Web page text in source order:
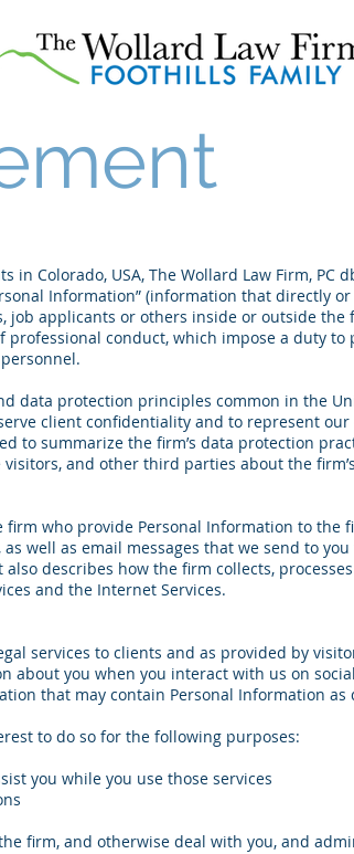
Colorado, USA, The Wollard Law Firm, PC
Information” (information that directly
applicants or others inside or outside the
conduct, which impose a duty to
data protection principles common in the
client confidentiality and to represent
to summarize the firm’s data protection
and other third parties about the
who provide Personal Information to the
well as email messages that we send to
describes how the firm collects,
and the Internet Services.
services to clients and as provided by
about you when you interact with us on
that may contain Personal Information as
to do so for the following purposes:
you while you use those services
firm, and otherwise deal with you, and